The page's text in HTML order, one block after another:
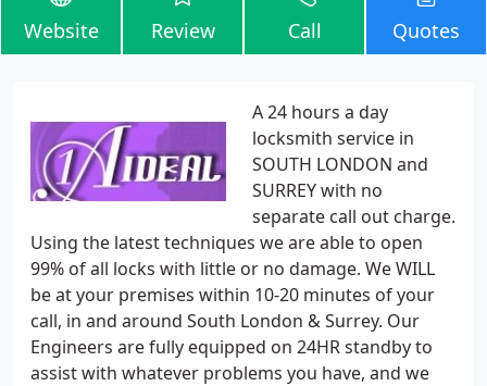
Website Review Call Quotes
A 24 hours a day
locksmith service in
SOUTH LONDON and
SURREY with no
separate call out charge.
Using the latest techniques we are able to open
99% of all locks with little or no damage. We WILL
be at your premises within 10-20 minutes of your
call, in and around South London & Surrey. Our
Engineers are fully equipped on 24HR standby to
assist with whatever problems you have, and we